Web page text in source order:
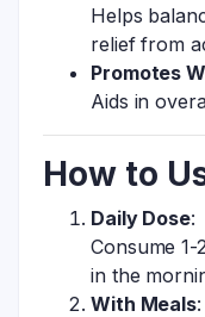
Helps
relief from
Promotes
Aids in
How to
Daily Dose:
Consume
in the
With Meals: